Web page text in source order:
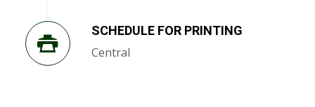
SCHEDULE FOR PRINTING
Central